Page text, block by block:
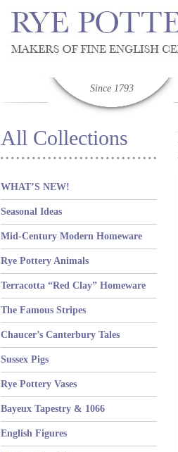
Since 1793
All Collections
WHAT’S NEW!
Seasonal Ideas
Mid-Century Modern Homeware
Rye Pottery Animals
Terracotta “Red Clay” Homeware
The Famous Stripes
Chaucer’s Canterbury Tales
Sussex Pigs
Rye Pottery Vases
Bayeux Tapestry & 1066
English Figures